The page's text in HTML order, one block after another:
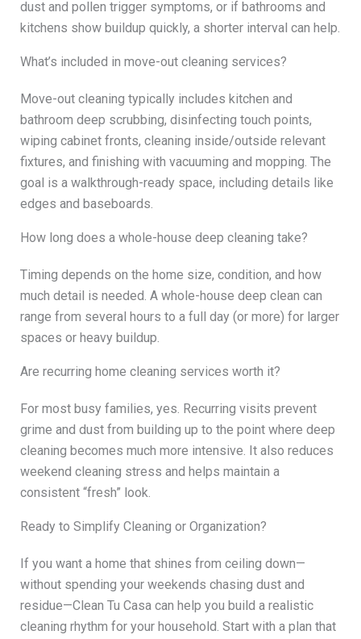
dust and pollen trigger symptoms, or if bathrooms and
kitchens show buildup quickly, a shorter interval can help.
What’s included in move-out cleaning services?
Move-out cleaning typically includes kitchen and
bathroom deep scrubbing, disinfecting touch points,
wiping cabinet fronts, cleaning inside/outside relevant
fixtures, and finishing with vacuuming and mopping. The
goal is a walkthrough-ready space, including details like
edges and baseboards.
How long does a whole-house deep cleaning take?
Timing depends on the home size, condition, and how
much detail is needed. A whole-house deep clean can
range from several hours to a full day (or more) for larger
spaces or heavy buildup.
Are recurring home cleaning services worth it?
For most busy families, yes. Recurring visits prevent
grime and dust from building up to the point where deep
cleaning becomes much more intensive. It also reduces
weekend cleaning stress and helps maintain a
consistent “fresh” look.
Ready to Simplify Cleaning or Organization?
If you want a home that shines from ceiling down—
without spending your weekends chasing dust and
residue—Clean Tu Casa can help you build a realistic
cleaning rhythm for your household. Start with a plan that